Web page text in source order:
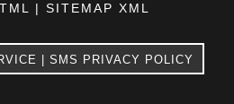
| SITEMAP XML
SMS PRIVACY POLICY